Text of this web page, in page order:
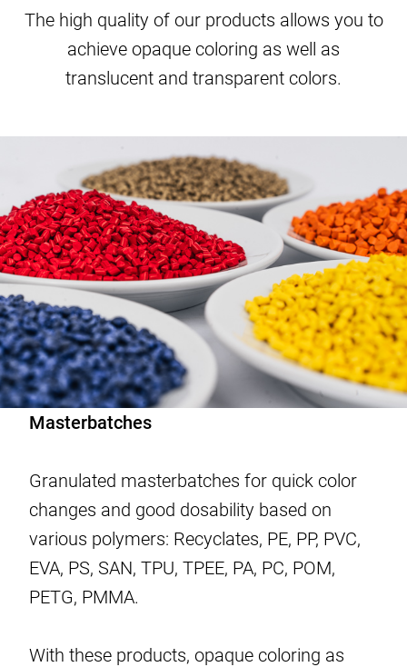
The high quality of our products allows you to
achieve opaque coloring as well as
translucent and transparent colors.
Master­batches
Granulated masterbatches for quick color
changes and good dosability based on
various polymers: Recyclates, PE, PP, PVC,
EVA, PS, SAN, TPU, TPEE, PA, PC, POM,
PETG, PMMA.
With these products, opaque coloring as